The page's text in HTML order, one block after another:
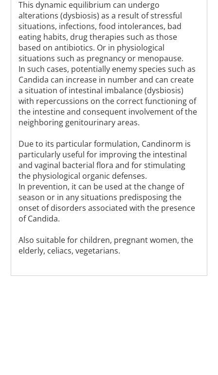
This dynamic equilibrium can undergo
alterations (dysbiosis) as a result of stressful
situations, infections, food intolerances, bad
eating habits, drug therapies such as those
based on antibiotics. Or in physiological
situations such as pregnancy or menopause.
In such cases, potentially enemy species such as
Candida can increase in number and can create
a situation of intestinal imbalance (dysbiosis)
with repercussions on the correct functioning of
the intestine and consequent involvement of the
neighboring genitourinary areas.
Due to its particular formulation, Candinorm is
particularly useful for improving the intestinal
and vaginal bacterial flora and for stimulating
the physiological organic defenses.
In prevention, it can be used at the change of
season or in any situations predisposing the
onset of disorders associated with the presence
of Candida.
Also suitable for children, pregnant women, the
elderly, celiacs, vegetarians.